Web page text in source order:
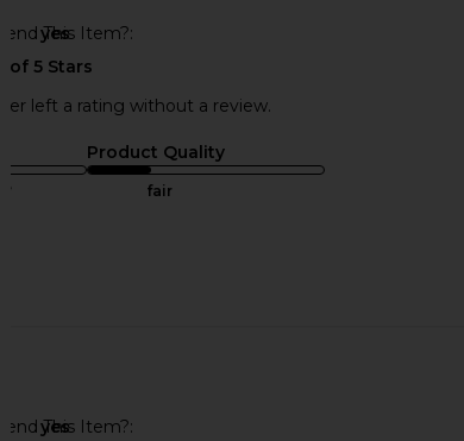
This Item?
yes
left a rating without a review.
Product Quality
fair
This Item?
yes